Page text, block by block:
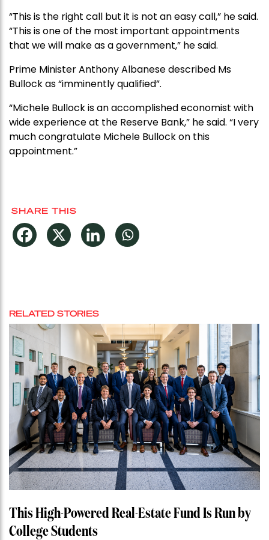
“This is the right call but it is not an easy call,” he said.
“This is one of the most important appointments
that we will make as a government,” he said.
Prime Minister Anthony Albanese described Ms
Bullock as “imminently qualified”.
“Michele Bullock is an accomplished economist with
wide experience at the Reserve Bank,” he said. “I very
much congratulate Michele Bullock on this
appointment.”
SHARE THIS
RELATED STORIES
This High-Powered Real-Estate Fund Is Run by
College Students